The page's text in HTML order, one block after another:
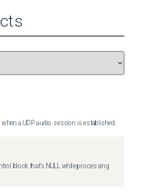
a UDP audio session is established.
block that's NULL while processing